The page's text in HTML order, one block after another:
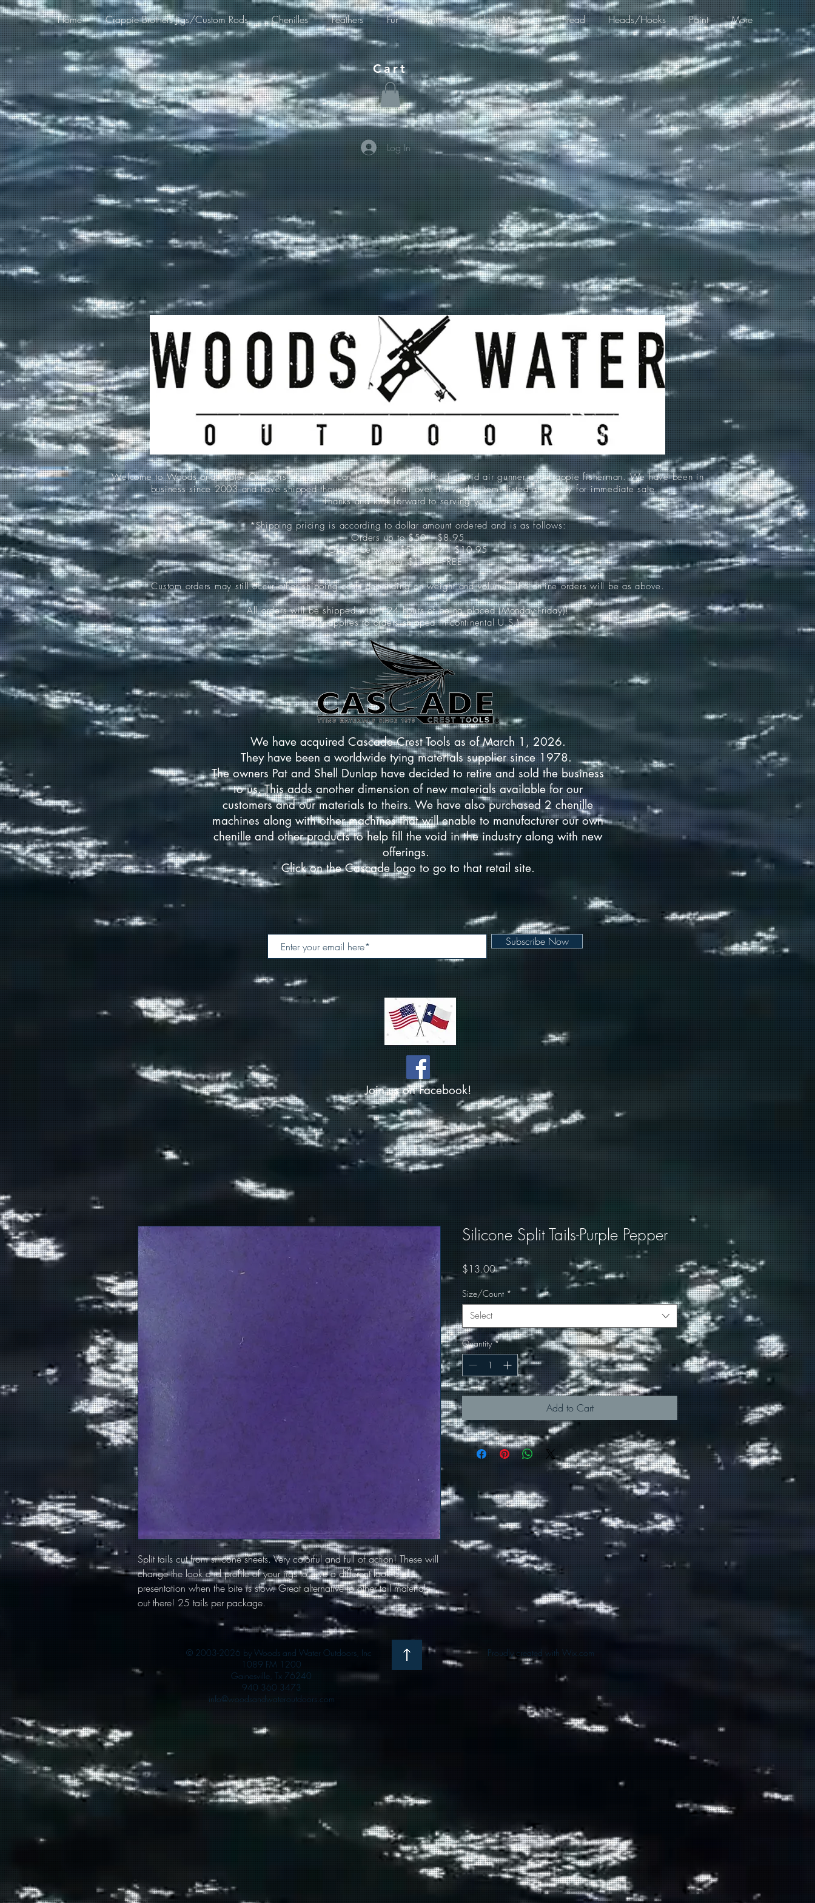
Home Crappie Brothers Jigs/Custom Rods Chenilles Feathers Fur Synthetic Flash Material Thread Heads/Hooks Paint More
Cart
Log In
Welcome to Woods and Water Outdoors where you can find unique items for the avid air gunner and crappie fisherman. We have been in
business since 2003 and have shipped thousands of items all over the world. Items listed are ready for immediate sale.
Thanks and look forward to serving you!
*Shipping pricing is according to dollar amount ordered and is as follows:
Orders up to $50-----$8.95
Orders between $51-$149-----$10.95
Orders over $150-----FREE
Custom orders may still occur other shipping costs depending on weight and volume. The online orders will be as above.
All orders will be shipped within 24 hours of being placed (Monday-Friday)!
*(Only applies to orders shipped in continental U.S.)
We have acquired Cascade Crest Tools as of March 1, 2026.
They have been a worldwide tying materials supplier since 1978.
The owners Pat and Shell Dunlap have decided to retire and sold the business
to us. This adds another dimension of new materials available for our
customers and our materials to theirs. We have also purchased 2 chenille
machines along with other machines that will enable to manufacturer our own
chenille and other products to help fill the void in the industry along with new
offerings.
Click on the Cascade logo to go to that retail site.
Subscribe Now
Join us on Facebook!
Split tails cut from silicone sheets. Very colorful and full of action! These will
change the look and profile of your jigs to give a different look and
presentation when the bite is slow. Great alternative to other tail materials
out there! 25 tails per package.
Silicone Split Tails-Purple Pepper
$13.00Price
Size/Count *
Select
Quantity *
Add to Cart
© 2003-2026 by Woods and Water Outdoors, Inc
1089 FM 1200
Gainesville, Tx 76240
940 360 3473
info@woodsandwateroutdoors.com
Proudly created with Wix.com